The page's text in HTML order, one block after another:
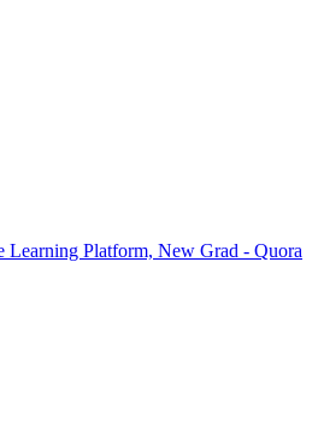
Learning Platform, New Grad - Quora